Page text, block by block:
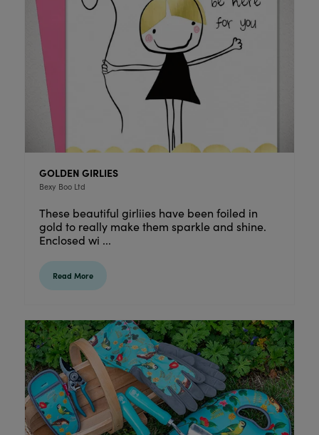
GOLDEN GIRLIES
Bexy Boo Ltd
These beautiful girliies have been foiled in
gold to really make them sparkle and shine.
Enclosed wi ...
Read More